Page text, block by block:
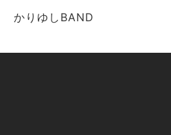
かりゆしBAND